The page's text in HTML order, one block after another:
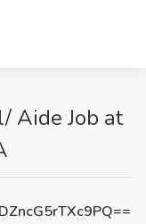
Aide Job at